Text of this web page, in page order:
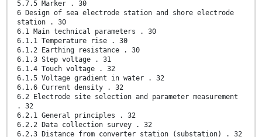
5.7.5 Marker . 30
6 Design of sea electrode station and shore electrode
station . 30
6.1 Main technical parameters . 30
6.1.1 Temperature rise . 30
6.1.2 Earthing resistance . 30
6.1.3 Step voltage . 31
6.1.4 Touch voltage . 32
6.1.5 Voltage gradient in water . 32
6.1.6 Current density . 32
6.2 Electrode site selection and parameter measurement
. 32
6.2.1 General principles . 32
6.2.2 Data collection survey . 32
6.2.3 Distance from converter station (substation) . 32